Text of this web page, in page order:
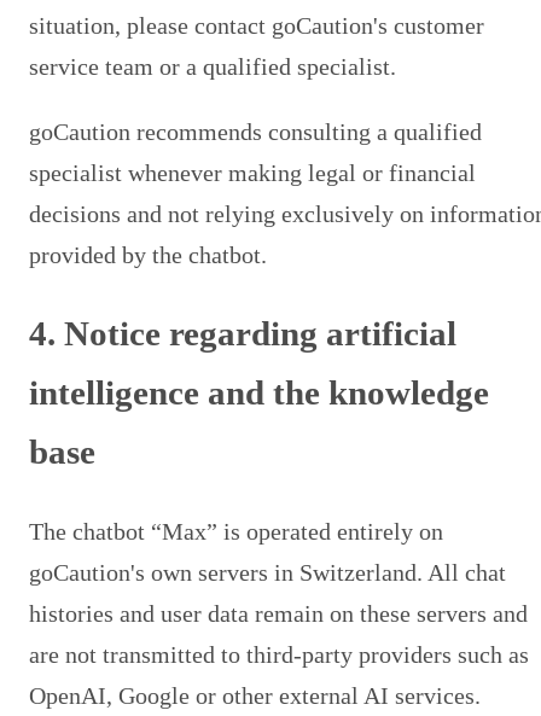
situation, please contact goCaution's customer
service team or a qualified specialist.
goCaution recommends consulting a qualified
specialist whenever making legal or financial
decisions and not relying exclusively on
provided by the chatbot.
4. Notice regarding artificial
intelligence and the knowledge
base
The chatbot “Max” is operated entirely on
goCaution's own servers in Switzerland. All chat
histories and user data remain on these servers and
are not transmitted to third-party providers such as
OpenAI, Google or other external AI services.